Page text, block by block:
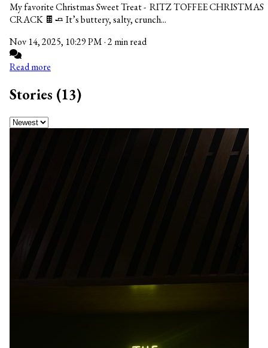
My favorite Christmas Sweet Treat - RITZ TOFFEE CHRISTMAS
CRACK 🍫🧈 It’s buttery, salty, crunch...
Nov 14, 2025, 10:29 PM·2 min read
Read more
Stories (13)